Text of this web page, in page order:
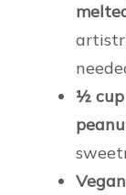
½ cup